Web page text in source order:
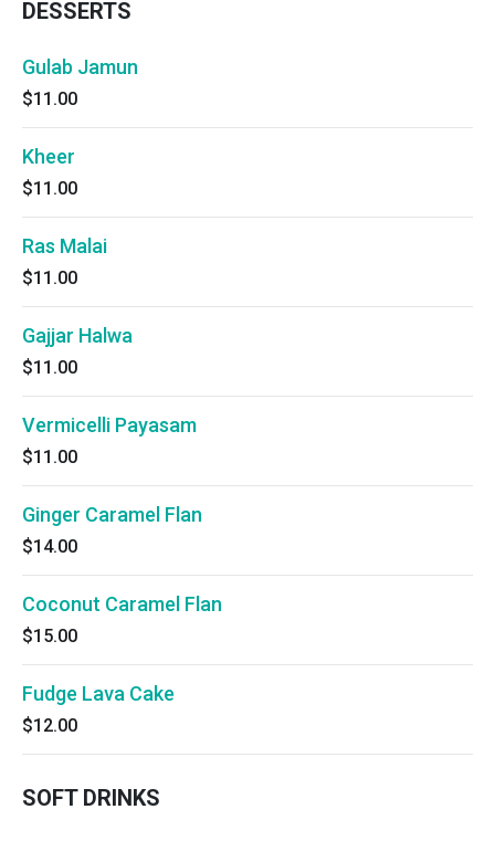
DESSERTS
Gulab Jamun
$11.00
Kheer
$11.00
Ras Malai
$11.00
Gajjar Halwa
$11.00
Vermicelli Payasam
$11.00
Ginger Caramel Flan
$14.00
Coconut Caramel Flan
$15.00
Fudge Lava Cake
$12.00
SOFT DRINKS